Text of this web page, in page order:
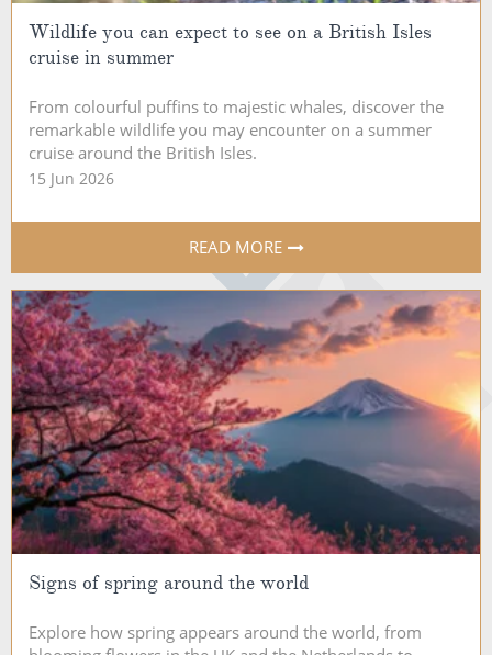
Wildlife you can expect to see on a British Isles
cruise in summer
From colourful puffins to majestic whales, discover the
remarkable wildlife you may encounter on a summer
cruise around the British Isles.
15 Jun 2026
READ MORE
Signs of spring around the world
Explore how spring appears around the world, from